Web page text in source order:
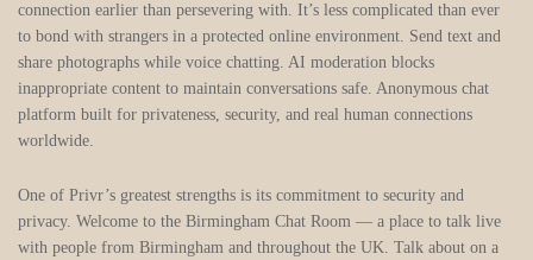
connection earlier than persevering with. It’s less complicated than ever
to bond with strangers in a protected online environment. Send text and
share photographs while voice chatting. AI moderation blocks
inappropriate content to maintain conversations safe. Anonymous chat
platform built for privateness, security, and real human connections
worldwide.
One of Privr’s greatest strengths is its commitment to security and
privacy. Welcome to the Birmingham Chat Room — a place to talk live
with people from Birmingham and throughout the UK. Talk about on a